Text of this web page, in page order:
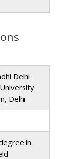
Delhi
Delhi
in